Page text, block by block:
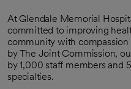
At Glendale Memorial
committed to improving
community with compassion
by The Joint Commission,
by 1,000 staff members and
specialties.